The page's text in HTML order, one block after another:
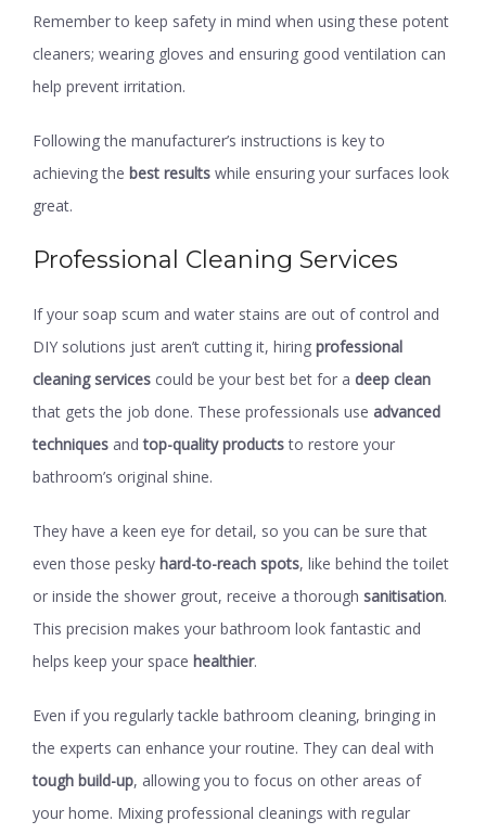
Remember to keep safety in mind when using these potent
cleaners; wearing gloves and ensuring good ventilation can
help prevent irritation.
Following the manufacturer’s instructions is key to
achieving the best results while ensuring your surfaces look
great.
Professional Cleaning Services
If your soap scum and water stains are out of control and
DIY solutions just aren’t cutting it, hiring professional
cleaning services could be your best bet for a deep clean
that gets the job done. These professionals use advanced
techniques andtop-quality productsto restore your
bathroom’s original shine.
They have a keen eye for detail, so you can be sure that
even those pesky hard-to-reach spots, like behind the toilet
or inside the shower grout, receive a thorough sanitisation.
This precision makes your bathroom look fantastic and
helps keep your space healthier.
Even if you regularly tackle bathroom cleaning, bringing in
the experts can enhance your routine. They can deal with
tough build-up, allowing you to focus on other areas of
your home. Mixing professional cleanings with regular